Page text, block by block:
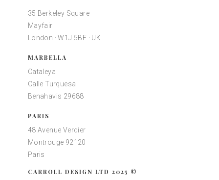
35 Berkeley Square
Mayfair
London · W1J 5BF · UK
MARBELLA
Cataleya
Calle Turquesa
Benahavis 29688
PARIS
48 Avenue Verdier
Montrouge 92120
Paris
CARROLL DESIGN LTD 2025 ©